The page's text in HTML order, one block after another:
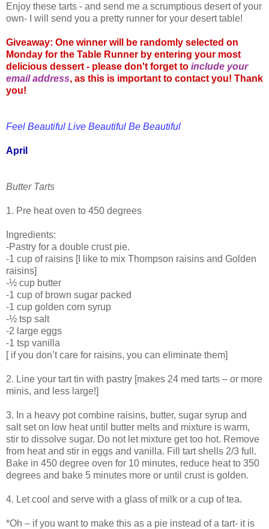
Enjoy these tarts - and send me a scrumptious desert of your
own- I will send you a pretty runner for your desert table!
Giveaway: One winner will be randomly selected on
Monday for the Table Runner by entering your most
delicious dessert - please don't forget to include your
email address, as this is important to contact you! Thank
you!
Feel Beautiful Live Beautiful Be Beautiful
April
Butter Tarts
1. Pre heat oven to 450 degrees
Ingredients:
-Pastry for a double crust pie.
-1 cup of raisins [I like to mix Thompson raisins and Golden
raisins]
-½ cup butter
-1 cup of brown sugar packed
-1 cup golden corn syrup
-½ tsp salt
-2 large eggs
-1 tsp vanilla
[ if you don’t care for raisins, you can eliminate them]
2. Line your tart tin with pastry [makes 24 med tarts – or more
minis, and less large!]
3. In a heavy pot combine raisins, butter, sugar syrup and
salt set on low heat until butter melts and mixture is warm,
stir to dissolve sugar. Do not let mixture get too hot. Remove
from heat and stir in eggs and vanilla. Fill tart shells 2/3 full.
Bake in 450 degree oven for 10 minutes, reduce heat to 350
degrees and bake 5 minutes more or until crust is golden.
4. Let cool and serve with a glass of milk or a cup of tea.
*Oh – if you want to make this as a pie instead of a tart- it is